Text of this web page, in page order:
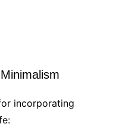
incorporating